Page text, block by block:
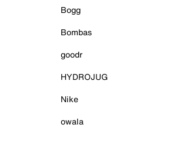
Bogg
Bombas
goodr
HYDROJUG
Nike
owala